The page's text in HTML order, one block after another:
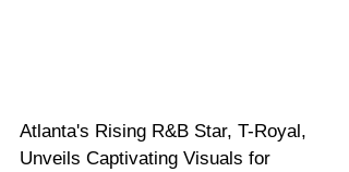
Atlanta's Rising R&B Star, T-Royal,
Unveils Captivating Visuals for